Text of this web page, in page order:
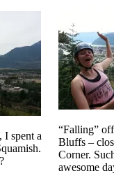
I spent a
“Falling”
Bluffs –
Corner.
awesome